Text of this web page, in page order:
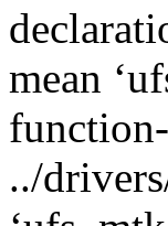
mean
../